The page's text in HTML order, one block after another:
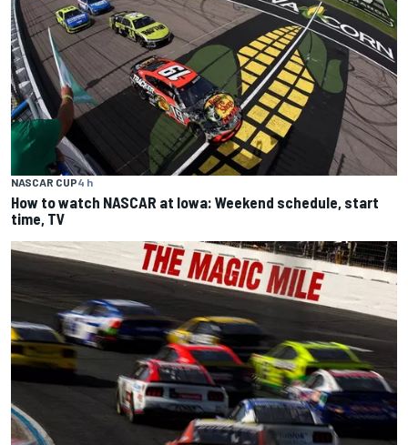
NASCAR CUP4 h
How to watch NASCAR at Iowa: Weekend schedule, start
time, TV